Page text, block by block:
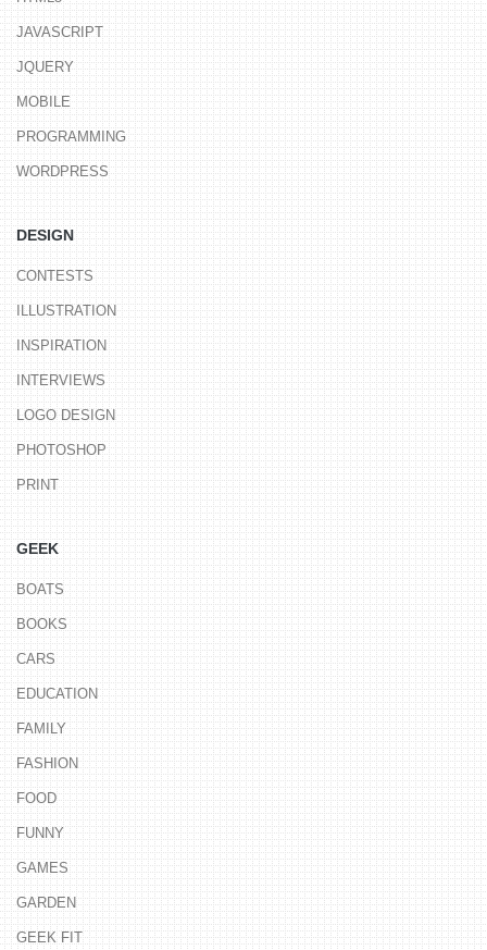
JAVASCRIPT
JQUERY
MOBILE
PROGRAMMING
WORDPRESS
DESIGN
CONTESTS
ILLUSTRATION
INSPIRATION
INTERVIEWS
LOGO DESIGN
PHOTOSHOP
PRINT
GEEK
BOATS
BOOKS
CARS
EDUCATION
FAMILY
FASHION
FOOD
FUNNY
GAMES
GARDEN
GEEK FIT